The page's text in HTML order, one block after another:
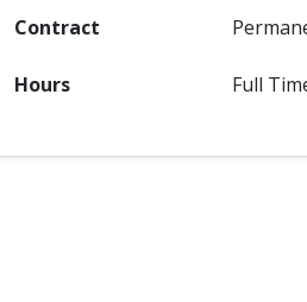
Contract
Hours Full